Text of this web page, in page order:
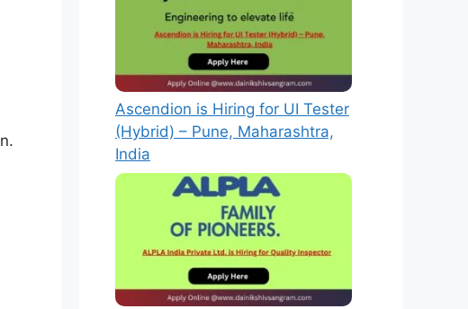
Ascendion is Hiring for UI Tester
(Hybrid) – Pune, Maharashtra,
India